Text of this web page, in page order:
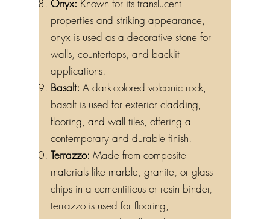
Onyx: Known for its translucent
properties and striking appearance,
onyx is used as a decorative stone for
walls, countertops, and backlit
applications.
Basalt: A dark-colored volcanic rock,
basalt is used for exterior cladding,
flooring, and wall tiles, offering a
contemporary and durable finish.
Terrazzo: Made from composite
materials like marble, granite, or glass
chips in a cementitious or resin binder,
terrazzo is used for flooring,